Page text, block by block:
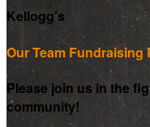
Kellogg's
Our Team Fundraising
Please join us in the
community!